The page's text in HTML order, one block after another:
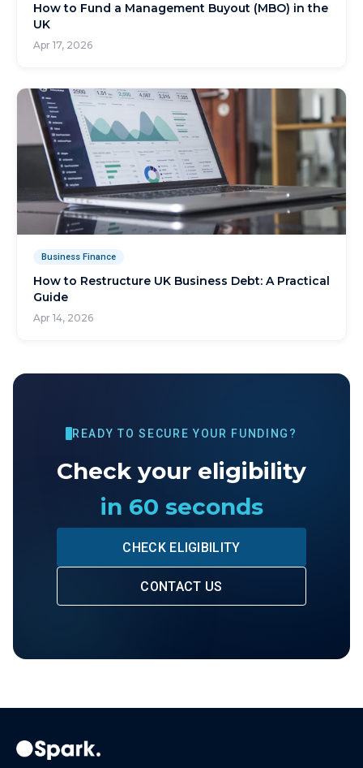
How to Fund a Management Buyout (MBO) in the
UK
Apr 17, 2026
Business Finance
How to Restructure UK Business Debt: A Practical
Guide
Apr 14, 2026
READY TO SECURE YOUR FUNDING?
Check your eligibility
in 60 seconds
CHECK ELIGIBILITY
CONTACT US